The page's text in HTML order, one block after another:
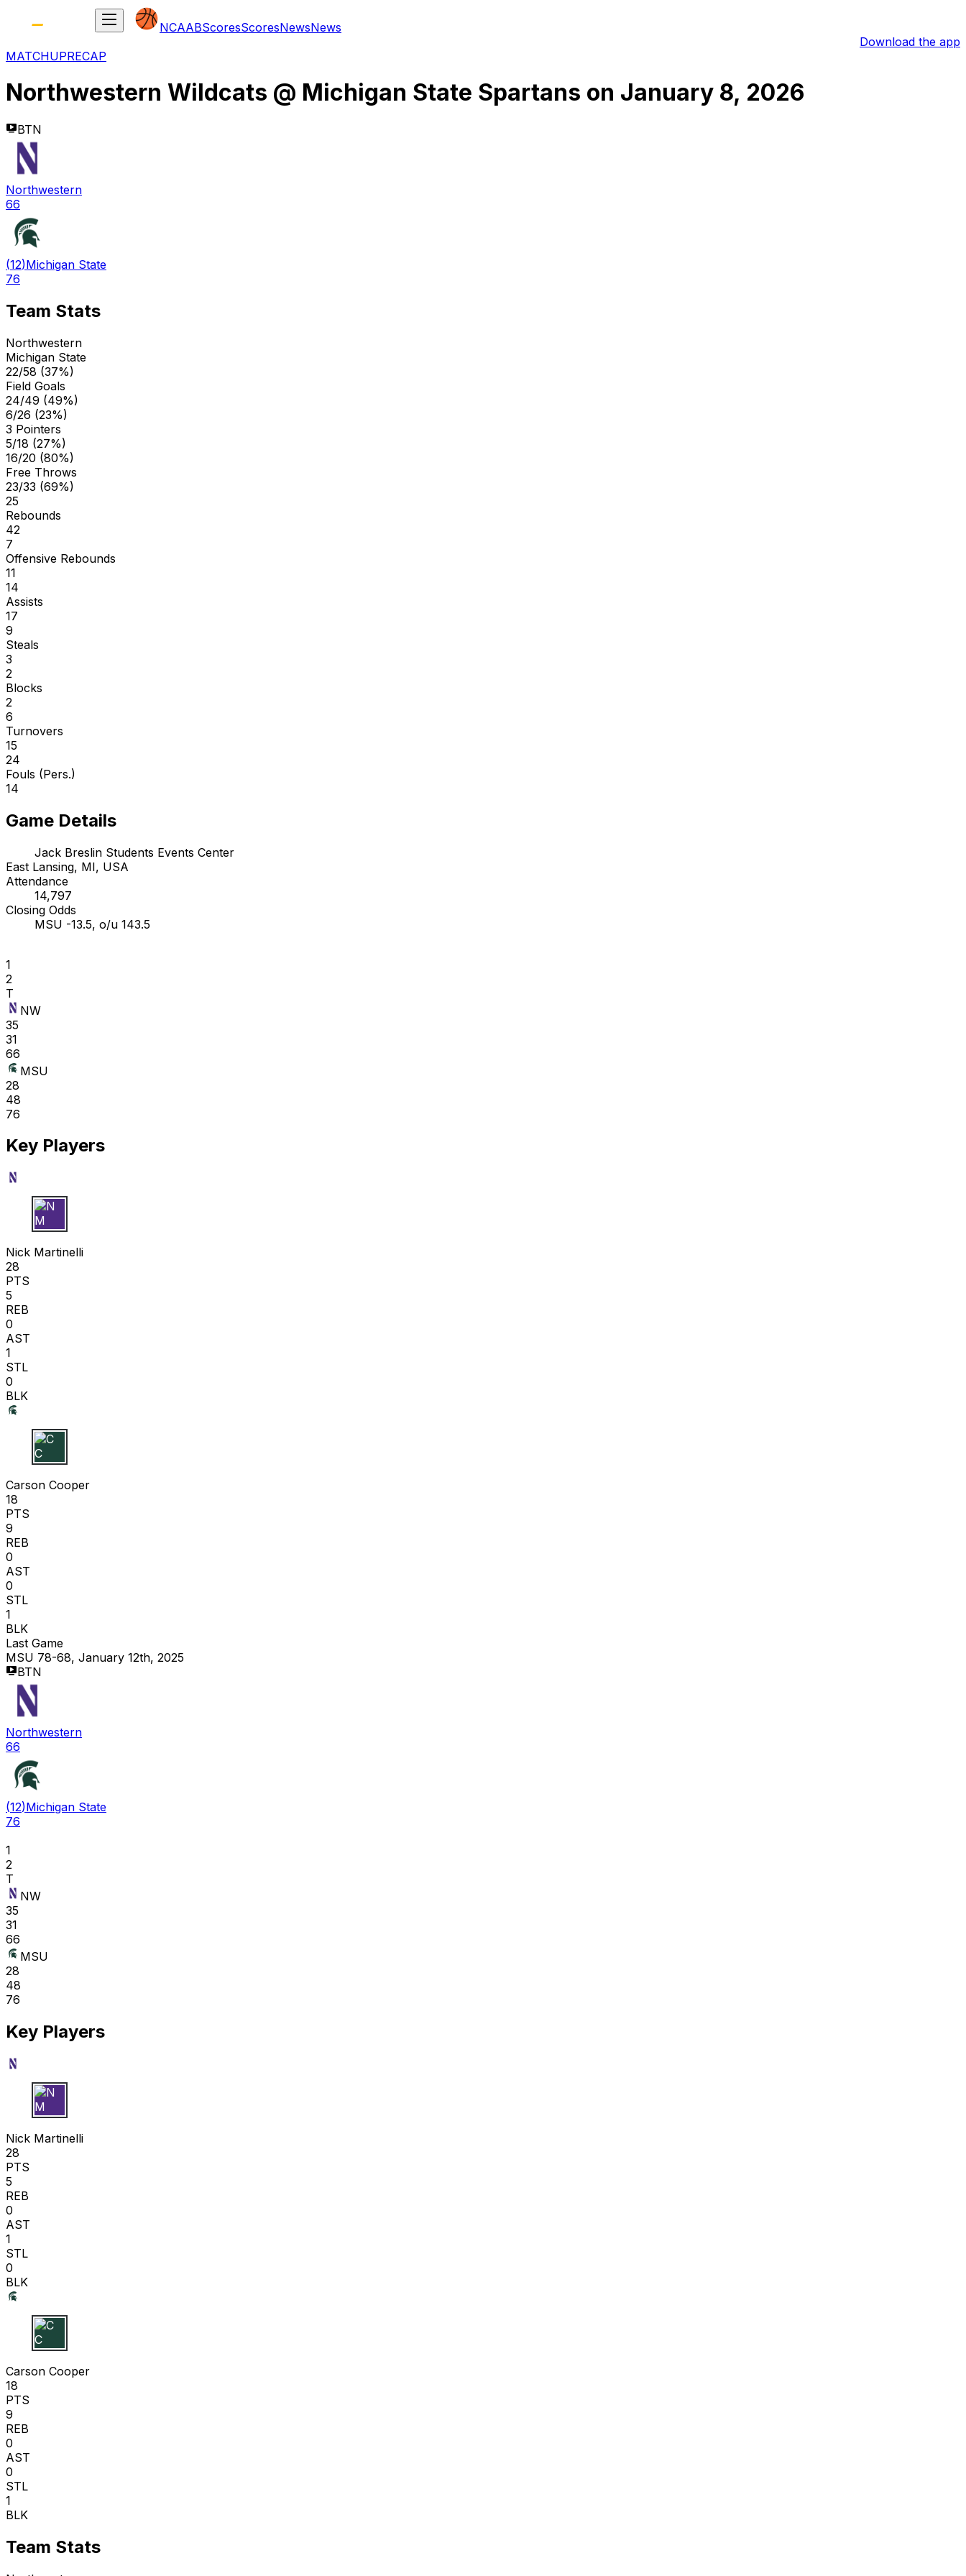
NCAABScoresScoresNewsNews
Download the app
MATCHUPRECAP
Northwestern Wildcats @ Michigan State Spartans on January 8, 2026
BTN
Northwestern
66
(12)Michigan State
76
Team Stats
Northwestern
Michigan State
22/58 (37%)
Field Goals
24/49 (49%)
6/26 (23%)
3 Pointers
5/18 (27%)
16/20 (80%)
Free Throws
23/33 (69%)
25
Rebounds
42
7
Offensive Rebounds
11
14
Assists
17
9
Steals
3
2
Blocks
2
6
Turnovers
15
24
Fouls (Pers.)
14
Game Details
Jack Breslin Students Events Center
East Lansing, MI, USA
Attendance
14,797
Closing Odds
MSU -13.5, o/u 143.5
1
2
T
NW
35
31
66
MSU
28
48
76
Key Players
N M
Nick Martinelli
28
PTS
5
REB
0
AST
1
STL
0
BLK
C C
Carson Cooper
18
PTS
9
REB
0
AST
0
STL
1
BLK
Last Game
MSU 78-68, January 12th, 2025
BTN
Northwestern
66
(12)Michigan State
76
1
2
T
NW
35
31
66
MSU
28
48
76
Key Players
N M
Nick Martinelli
28
PTS
5
REB
0
AST
1
STL
0
BLK
C C
Carson Cooper
18
PTS
9
REB
0
AST
0
STL
1
BLK
Team Stats